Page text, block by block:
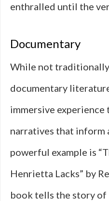
enthralled until the
Documentary
While not
documentary
immersive
narratives that inform
powerful example is
Henrietta Lacks” by
book tells the story of